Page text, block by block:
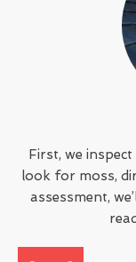
First, we
look for moss,
assessment,